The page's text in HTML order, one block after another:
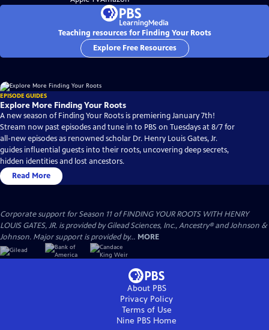
Teaching resources for Finding Your Roots
Explore Free Resources
EPISODE GUIDES
Explore More Finding Your Roots
A new season of Finding Your Roots is premiering January 7th!
Stream now past episodes and tune in to PBS on Tuesdays at 8/7 for
all-new episodes as renowned scholar Dr. Henry Louis Gates, Jr.
guides influential guests into their roots, uncovering deep secrets,
hidden identities and lost ancestors.
Read More
Corporate support for Season 11 of FINDING YOUR ROOTS WITH HENRY
LOUIS GATES, JR. is provided by Gilead Sciences, Inc., Ancestry® and Johnson &
Johnson. Major support is provided by... MORE
About PBS
Privacy Policy
Terms of Use
Nine PBS Home